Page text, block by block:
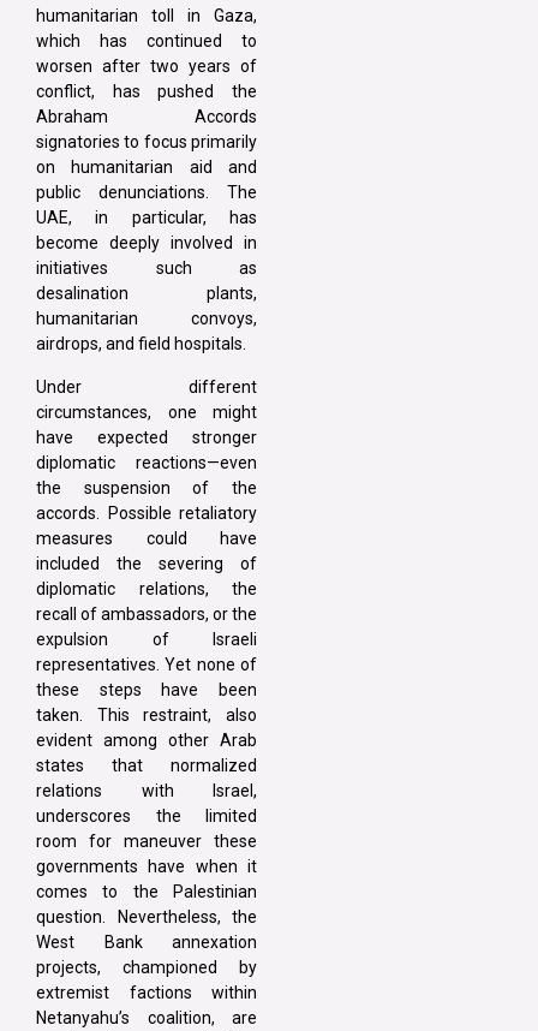
humanitarian toll in Gaza,
which has continued to
worsen after two years of
conflict, has pushed the
Abraham Accords
signatories to focus primarily
on humanitarian aid and
public denunciations. The
UAE, in particular, has
become deeply involved in
initiatives such as
desalination plants,
humanitarian convoys,
airdrops, and field hospitals.
Under different
circumstances, one might
have expected stronger
diplomatic reactions—even
the suspension of the
accords. Possible retaliatory
measures could have
included the severing of
diplomatic relations, the
recall of ambassadors, or the
expulsion of Israeli
representatives. Yet none of
these steps have been
taken. This restraint, also
evident among other Arab
states that normalized
relations with Israel,
underscores the limited
room for maneuver these
governments have when it
comes to the Palestinian
question. Nevertheless, the
West Bank annexation
projects, championed by
extremist factions within
Netanyahu’s coalition, are